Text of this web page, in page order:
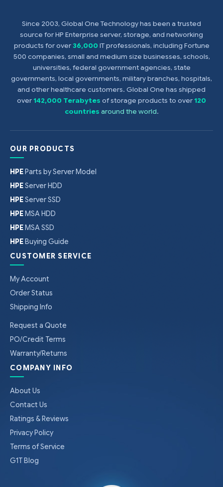
Since 2003, Global One Technology has been a trusted
source for HP Enterprise server, storage, and networking
products for over36,000 IT professionals, including Fortune
500 companies, small and medium size businesses, schools,
universities, federal government agencies, state
governments, local governments, military branches, hospitals,
and other healthcare customers. Global One has shipped
over142,000 Terabytes of storage products to over120
countries around the world.
OUR PRODUCTS
HPEParts by Server Model
HPEServer HDD
HPEServer SSD
HPEMSA HDD
HPEMSA SSD
HPEBuying Guide
CUSTOMER SERVICE
My Account
Order Status
Shipping Info
Request a Quote
PO/Credit Terms
Warranty/Returns
COMPANY INFO
About Us
Contact Us
Ratings & Reviews
Privacy Policy
Terms of Service
G1T Blog